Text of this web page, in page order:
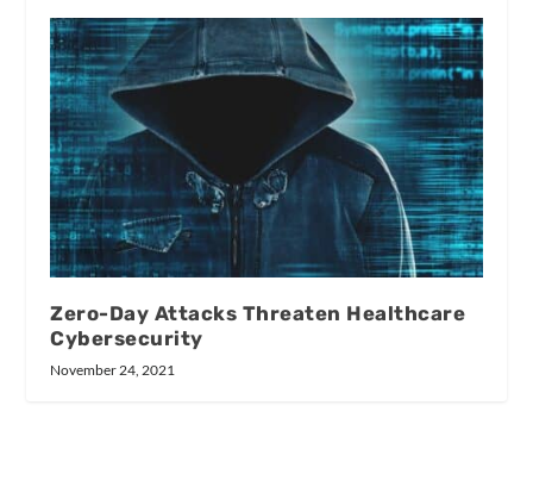
Zero-Day Attacks Threaten Healthcare
Cybersecurity
November 24, 2021